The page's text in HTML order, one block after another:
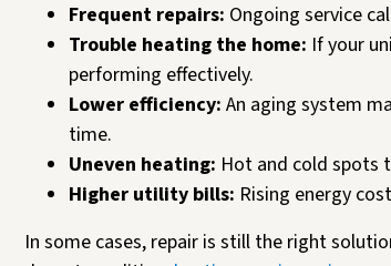
Frequent repairs: Ongoing service
Trouble heating the home: If your
performing effectively.
Lower efficiency: An aging system
time.
Uneven heating: Hot and cold spots
Higher utility bills: Rising energy
In some cases, repair is still the right